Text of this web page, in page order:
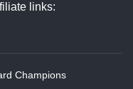
links:
Champions